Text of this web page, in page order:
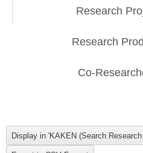
Research
Research
Co-